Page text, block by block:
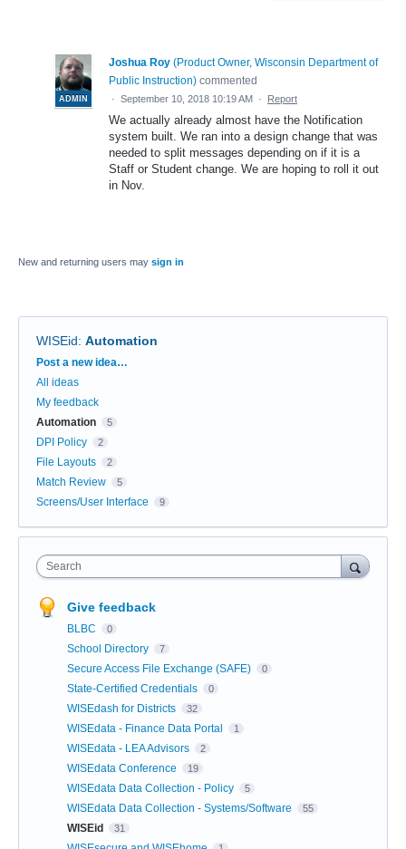
ADMIN
Joshua Roy (Product Owner, Wisconsin Department of
Public Instruction) commented
· September 10, 2018 10:19 AM · Report
We actually already almost have the Notification
system built. We ran into a design change that was
needed to split messages depending on if it is a
Staff or Student change. We are hoping to roll it out
in Nov.
New and returning users may sign in
WISEid: Automation
Categories
Post a new idea…
All ideas
My feedback
Automation
5
DPI Policy 2
File Layouts 2
Match Review 5
Screens/User Interface 9
Search
Give feedback
BLBC 0
School Directory 7
Secure Access File Exchange (SAFE) 0
State-Certified Credentials 0
WISEdash for Districts 32
WISEdata - Finance Data Portal 1
WISEdata - LEA Advisors 2
WISEdata Conference 19
WISEdata Data Collection - Policy 5
WISEdata Data Collection - Systems/Software 55
WISEid 31